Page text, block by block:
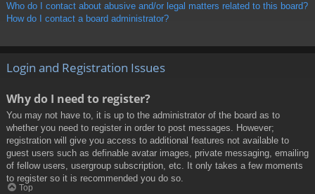
Who do I contact about abusive and/or legal matters related to this board?
How do I contact a board administrator?
Login and Registration Issues
Why do I need to register?
You may not have to, it is up to the administrator of the board as to
whether you need to register in order to post messages. However;
registration will give you access to additional features not available to
guest users such as definable avatar images, private messaging, emailing
of fellow users, usergroup subscription, etc. It only takes a few moments
to register so it is recommended you do so.
Top